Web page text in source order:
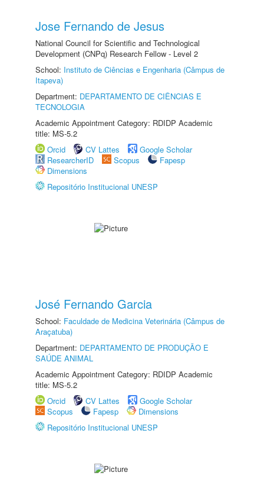
Jose Fernando de Jesus
National Council for Scientific and Technological
Development (CNPq) Research Fellow - Level 2
School: Instituto de Ciências e Engenharia (Câmpus de
Itapeva)
Department: DEPARTAMENTO DE CIÊNCIAS E
TECNOLOGIA
Academic Appointment Category: RDIDP Academic
title: MS-5.2
Orcid
CV Lattes
Google Scholar
ResearcherID
Scopus
Fapesp
Dimensions
Repositório Institucional UNESP
José Fernando Garcia
School: Faculdade de Medicina Veterinária (Câmpus de
Araçatuba)
Department: DEPARTAMENTO DE PRODUÇÃO E
SAÚDE ANIMAL
Academic Appointment Category: RDIDP Academic
title: MS-5.2
Orcid
CV Lattes
Google Scholar
Scopus
Fapesp
Dimensions
Repositório Institucional UNESP